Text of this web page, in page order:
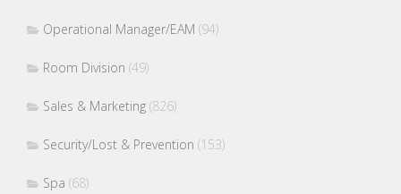
Operational Manager/EAM (94)
Room Division (49)
Sales & Marketing (826)
Security/Lost & Prevention (153)
Spa (68)